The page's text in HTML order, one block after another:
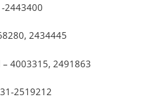
2443400
2434445
– 4003315, 2491863
2519212